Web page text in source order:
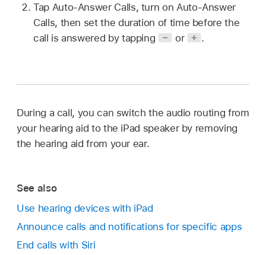
Tap Auto-Answer Calls, turn on Auto-Answer
Calls, then set the duration of time before the
call is answered by tapping
or .
During a call, you can switch the audio routing from
your hearing aid to the iPad speaker by removing
the hearing aid from your ear.
See also
Use hearing devices with iPad
Announce calls and notifications for specific apps
End calls with Siri